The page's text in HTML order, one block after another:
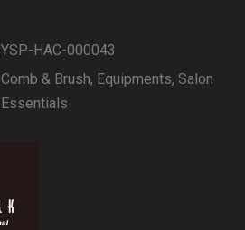
YSP-HAC-000043
Comb & Brush, Equipments, Salon
Essentials